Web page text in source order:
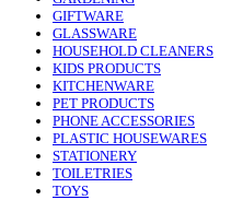
GIFTWARE
GLASSWARE
HOUSEHOLD CLEANERS
KIDS PRODUCTS
KITCHENWARE
PET PRODUCTS
PHONE ACCESSORIES
PLASTIC HOUSEWARES
STATIONERY
TOILETRIES
TOYS